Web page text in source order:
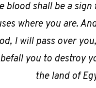
blood shall be a
where you are.
I will pass over
you to destroy
the land of